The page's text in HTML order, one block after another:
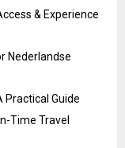
& Experience
Nederlandse
Practical Guide
Time Travel